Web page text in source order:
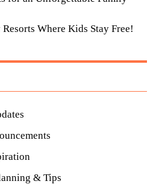
Where Kids Stay Free!
& Tips